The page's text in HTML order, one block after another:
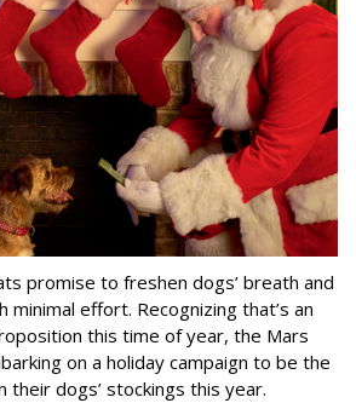
promise to freshen dogs’ breath and
effort. Recognizing that’s an
this time of year, the Mars
on a holiday campaign to be the
their dogs’ stockings this year.